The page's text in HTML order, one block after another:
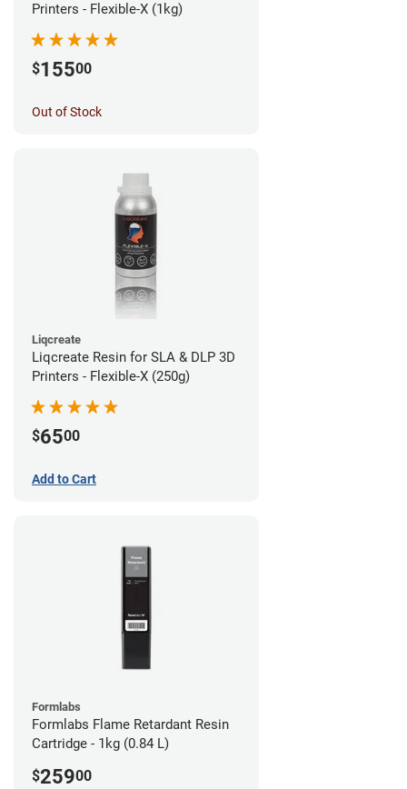
Printers - Flexible-X (1kg)
$15500
Out of Stock
Liqcreate
Liqcreate Resin for SLA & DLP 3D
Printers - Flexible-X (250g)
$6500
Add to Cart
Formlabs
Formlabs Flame Retardant Resin
Cartridge - 1kg (0.84 L)
$25900